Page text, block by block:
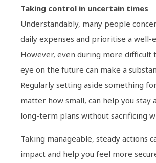
Taking control in uncertain times
Understandably, many people
daily expenses and prioritise a well-
However, even during more difficult
eye on the future can make a
Regularly setting aside something
matter how small, can help you stay
long-term plans without sacrificing
Taking manageable, steady actions
impact and help you feel more